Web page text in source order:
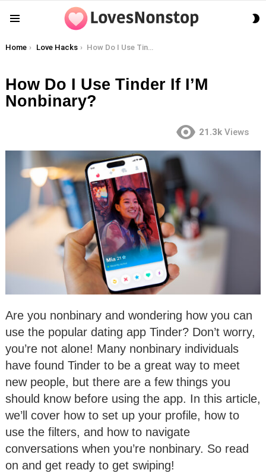
You are here:
Home Love Hacks How Do I Use Tinder If I’M Nonbinary?
How Do I Use Tinder If I’M
Nonbinary?
21.3k Views
Are you nonbinary and wondering how you can
use the popular dating app Tinder? Don’t worry,
you’re not alone! Many nonbinary individuals
have found Tinder to be a great way to meet
new people, but there are a few things you
should know before using the app. In this article,
we’ll cover how to set up your profile, how to
use the filters, and how to navigate
conversations when you’re nonbinary. So read
on and get ready to get swiping!